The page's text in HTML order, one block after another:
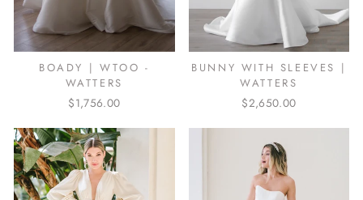
BOADY | WTOO -
WATTERS
$1,756.00
BUNNY WITH SLEEVES |
WATTERS
$2,650.00